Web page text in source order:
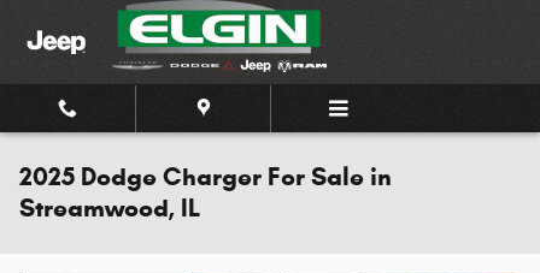
Skip to main content
2025 Dodge Charger For Sale in
Streamwood, IL